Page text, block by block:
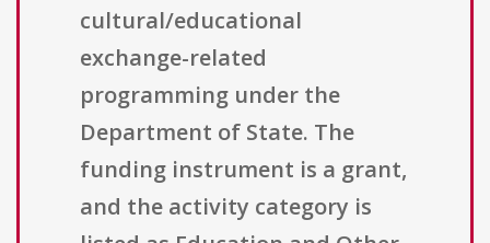
cultural/educational
exchange-related
programming under the
Department of State. The
funding instrument is a grant,
and the activity category is